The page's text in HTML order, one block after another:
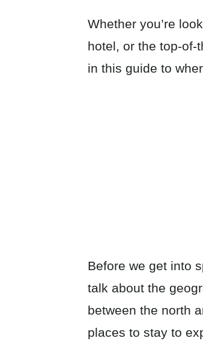
Whether you’re
hotel, or the top-of-
in this guide to
Before we get into
talk about the
between the north
places to stay to